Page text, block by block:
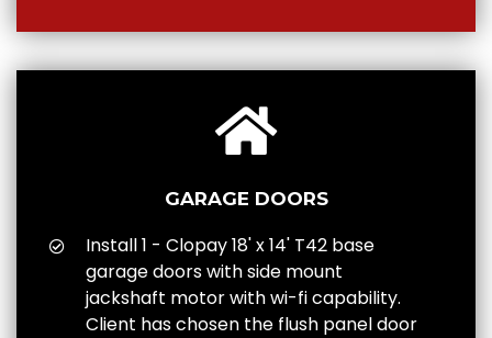
GARAGE DOORS
Install 1 - Clopay 18' x 14' T42 base
garage doors with side mount
jackshaft motor with wi-fi capability.
Client has chosen the flush panel door